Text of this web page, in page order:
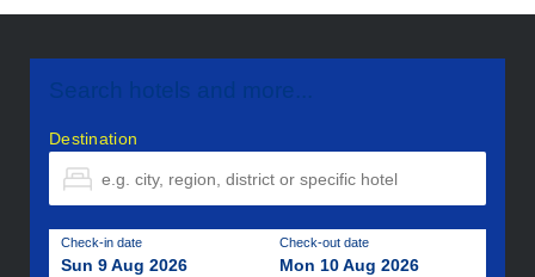
Search hotels and more...
Destination
Check-in date
Sun 9 Aug 2026
Check-out date
Mon 10 Aug 2026